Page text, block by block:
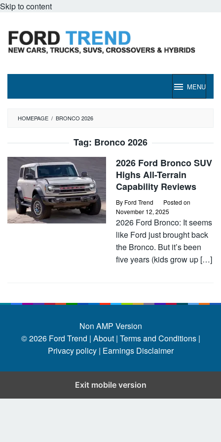
Skip to content
MENU
HOMEPAGE / BRONCO 2026
Tag: Bronco 2026
2026 Ford Bronco SUV
Highs All-Terrain
Capability Reviews
By Ford Trend
Posted on
November 12, 2025
2026 Ford Bronco: It seems
like Ford just brought back
the Bronco. But it’s been
five years (kids grow up […]
Non AMP Version
© 2026 Ford Trend | About | Terms and Conditions |
Privacy policy | Earnings Disclaimer
Exit mobile version